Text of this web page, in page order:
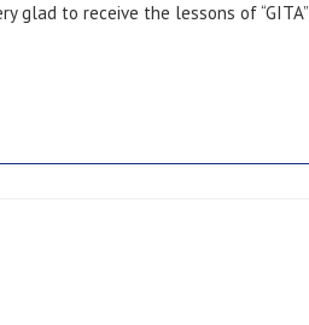
glad to receive the lessons of “GITA”